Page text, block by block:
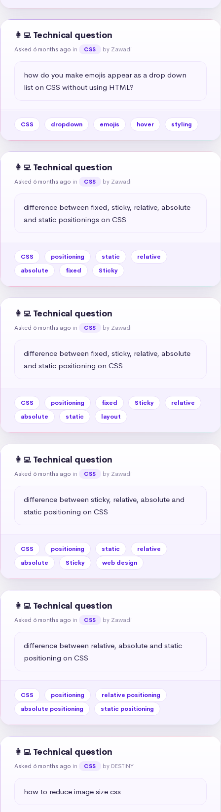
👩‍💻 Technical question
Asked 6 months ago in CSS by Zawadi
how do you make emojis appear as a drop down
list on CSS without using HTML?
CSS dropdown emojis hover styling
👩‍💻 Technical question
Asked 6 months ago in CSS by Zawadi
difference between fixed, sticky, relative, absolute
and static positionings on CSS
CSS positioning static
relative
absolute
fixed Sticky
👩‍💻 Technical question
Asked 6 months ago in CSS by Zawadi
difference between fixed, sticky, relative, absolute
and static positioning on CSS
CSS positioning fixed Sticky
relative
absolute
static layout
👩‍💻 Technical question
Asked 6 months ago in CSS by Zawadi
difference between sticky, relative, absolute and
static positioning on CSS
CSS positioning static
relative
absolute
Sticky web design
👩‍💻 Technical question
Asked 6 months ago in CSS by Zawadi
difference between relative, absolute and static
positioning on CSS
CSS positioning
relative positioning
absolute positioning
static positioning
👩‍💻 Technical question
Asked 6 months ago in CSS by DESTINY
how to reduce image size css